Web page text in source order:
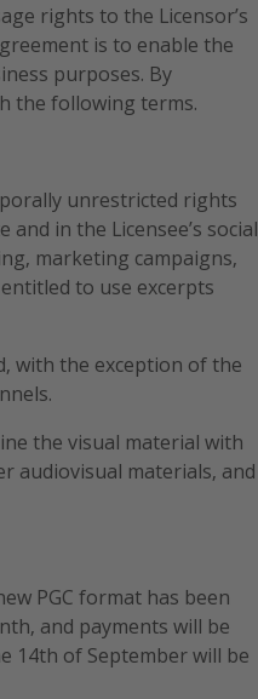
rights to the Licensor’s
is to enable the
purposes. By
the following terms.
unrestricted rights
in the Licensee’s social
marketing campaigns,
to use excerpts
with the exception of the
the visual material with
audiovisual materials, and
PGC format has been
and payments will be
14th of September will be